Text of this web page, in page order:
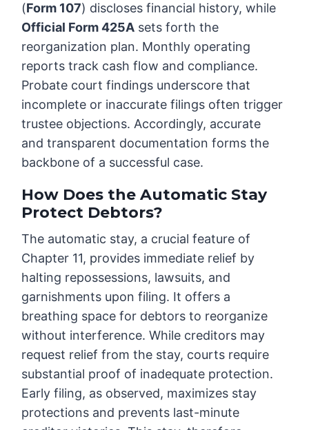
(Form 107) discloses financial history, while
Official Form 425A sets forth the
reorganization plan. Monthly operating
reports track cash flow and compliance.
Probate court findings underscore that
incomplete or inaccurate filings often trigger
trustee objections. Accordingly, accurate
and transparent documentation forms the
backbone of a successful case.
How Does the Automatic Stay
Protect Debtors?
The automatic stay, a crucial feature of
Chapter 11, provides immediate relief by
halting repossessions, lawsuits, and
garnishments upon filing. It offers a
breathing space for debtors to reorganize
without interference. While creditors may
request relief from the stay, courts require
substantial proof of inadequate protection.
Early filing, as observed, maximizes stay
protections and prevents last-minute